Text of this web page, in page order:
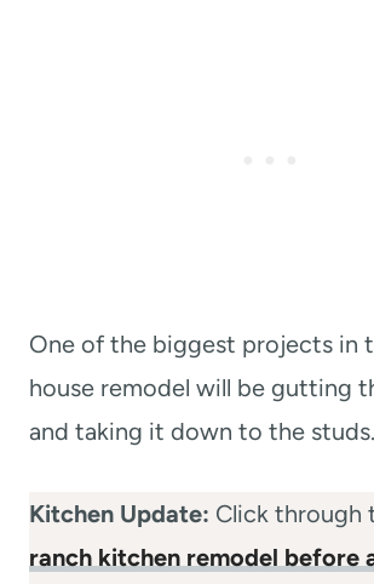
One of the biggest projects in
house remodel will be gutting
and taking it down to the studs.
Kitchen Update: Click through
ranch kitchen remodel before